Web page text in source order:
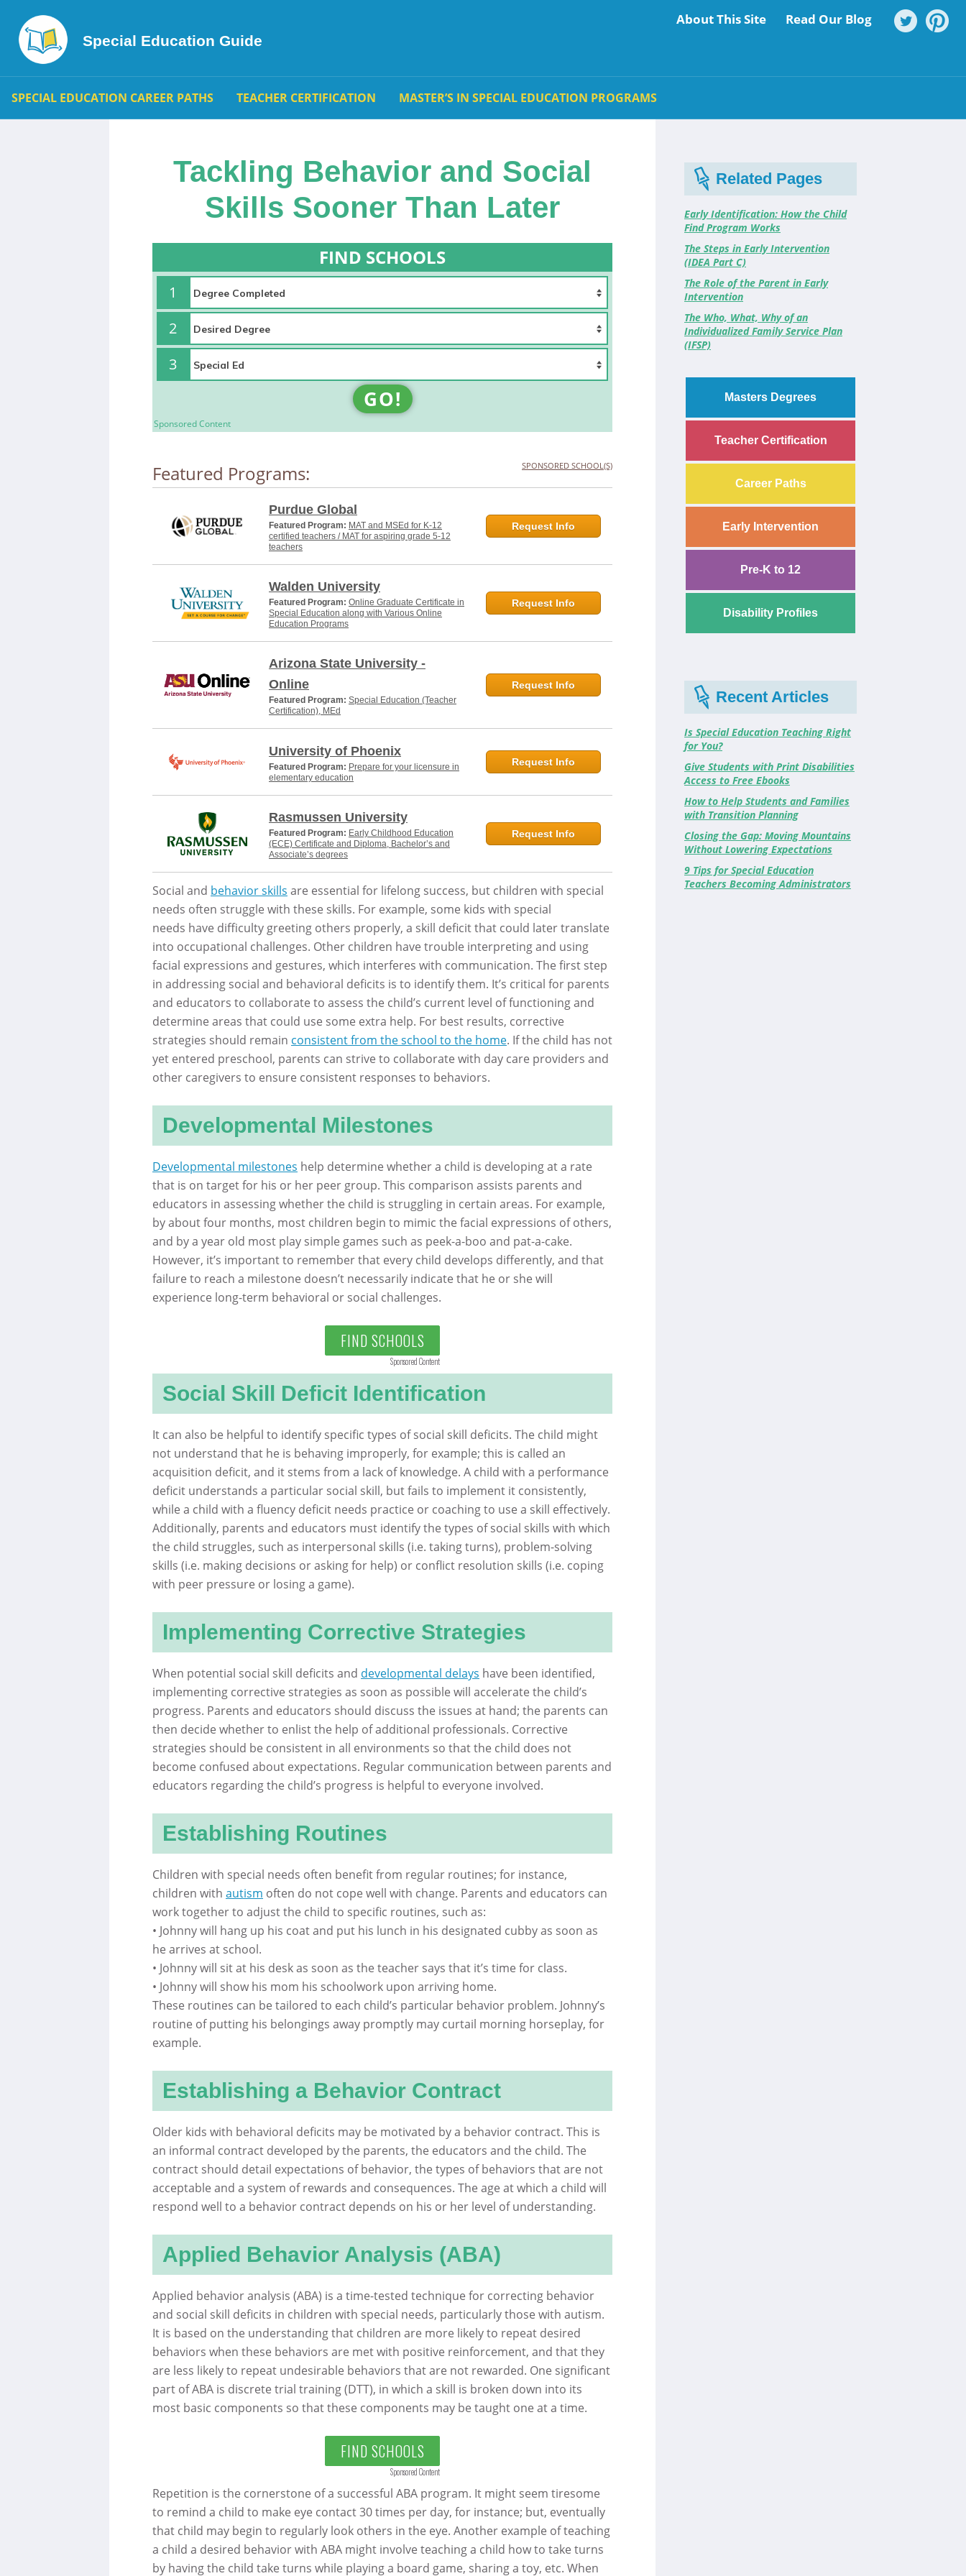
Special Education Guide
SPECIAL EDUCATION CAREER PATHS TEACHER CERTIFICATION MASTER’S IN SPECIAL EDUCATION PROGRAMS
About This Site Read Our Blog
Tackling Behavior and Social
Skills Sooner Than Later
FIND SCHOOLS
1
2
3
GO!
Sponsored Content
Featured Programs: SPONSORED SCHOOL(S)
Purdue Global
Featured Program: MAT and MSEd for K-12
certified teachers / MAT for aspiring grade 5-12
teachers
Request Info
Walden University
Featured Program: Online Graduate Certificate in
Special Education along with Various Online
Education Programs
Request Info
Arizona State University -
Online
Featured Program: Special Education (Teacher
Certification), MEd
Request Info
University of Phoenix
Featured Program: Prepare for your licensure in
elementary education
Request Info
Rasmussen University
Featured Program: Early Childhood Education
(ECE) Certificate and Diploma, Bachelor’s and
Associate’s degrees
Request Info
Social and behavior skills are essential for lifelong success, but children with special
needs often struggle with these skills. For example, some kids with special
needs have difficulty greeting others properly, a skill deficit that could later translate
into occupational challenges. Other children have trouble interpreting and using
facial expressions and gestures, which interferes with communication. The first step
in addressing social and behavioral deficits is to identify them. It’s critical for parents
and educators to collaborate to assess the child’s current level of functioning and
determine areas that could use some extra help. For best results, corrective
strategies should remain consistent from the school to the home. If the child has not
yet entered preschool, parents can strive to collaborate with day care providers and
other caregivers to ensure consistent responses to behaviors.
Developmental Milestones
Developmental milestones help determine whether a child is developing at a rate
that is on target for his or her peer group. This comparison assists parents and
educators in assessing whether the child is struggling in certain areas. For example,
by about four months, most children begin to mimic the facial expressions of others,
and by a year old most play simple games such as peek-a-boo and pat-a-cake.
However, it’s important to remember that every child develops differently, and that
failure to reach a milestone doesn’t necessarily indicate that he or she will
experience long-term behavioral or social challenges.
FIND SCHOOLS
Sponsored Content
Social Skill Deficit Identification
It can also be helpful to identify specific types of social skill deficits. The child might
not understand that he is behaving improperly, for example; this is called an
acquisition deficit, and it stems from a lack of knowledge. A child with a performance
deficit understands a particular social skill, but fails to implement it consistently,
while a child with a fluency deficit needs practice or coaching to use a skill effectively.
Additionally, parents and educators must identify the types of social skills with which
the child struggles, such as interpersonal skills (i.e. taking turns), problem-solving
skills (i.e. making decisions or asking for help) or conflict resolution skills (i.e. coping
with peer pressure or losing a game).
Implementing Corrective Strategies
When potential social skill deficits and developmental delays have been identified,
implementing corrective strategies as soon as possible will accelerate the child’s
progress. Parents and educators should discuss the issues at hand; the parents can
then decide whether to enlist the help of additional professionals. Corrective
strategies should be consistent in all environments so that the child does not
become confused about expectations. Regular communication between parents and
educators regarding the child’s progress is helpful to everyone involved.
Establishing Routines
Children with special needs often benefit from regular routines; for instance,
children with autism often do not cope well with change. Parents and educators can
work together to adjust the child to specific routines, such as:
• Johnny will hang up his coat and put his lunch in his designated cubby as soon as
he arrives at school.
• Johnny will sit at his desk as soon as the teacher says that it’s time for class.
• Johnny will show his mom his schoolwork upon arriving home.
These routines can be tailored to each child’s particular behavior problem. Johnny’s
routine of putting his belongings away promptly may curtail morning horseplay, for
example.
Establishing a Behavior Contract
Older kids with behavioral deficits may be motivated by a behavior contract. This is
an informal contract developed by the parents, the educators and the child. The
contract should detail expectations of behavior, the types of behaviors that are not
acceptable and a system of rewards and consequences. The age at which a child will
respond well to a behavior contract depends on his or her level of understanding.
Applied Behavior Analysis (ABA)
Applied behavior analysis (ABA) is a time-tested technique for correcting behavior
and social skill deficits in children with special needs, particularly those with autism.
It is based on the understanding that children are more likely to repeat desired
behaviors when these behaviors are met with positive reinforcement, and that they
are less likely to repeat undesirable behaviors that are not rewarded. One significant
part of ABA is discrete trial training (DTT), in which a skill is broken down into its
most basic components so that these components may be taught one at a time.
FIND SCHOOLS
Sponsored Content
Repetition is the cornerstone of a successful ABA program. It might seem tiresome
to remind a child to make eye contact 30 times per day, for instance; but, eventually
that child may begin to regularly look others in the eye. Another example of teaching
a child a desired behavior with ABA might involve teaching a child how to take turns
by having the child take turns while playing a board game, sharing a toy, etc. When
Related Pages
Early Identification: How the Child
Find Program Works
The Steps in Early Intervention
(IDEA Part C)
The Role of the Parent in Early
Intervention
The Who, What, Why of an
Individualized Family Service Plan
(IFSP)
Masters Degrees
Teacher Certification
Career Paths
Early Intervention
Pre-K to 12
Disability Profiles
Recent Articles
Is Special Education Teaching Right
for You?
Give Students with Print Disabilities
Access to Free Ebooks
How to Help Students and Families
with Transition Planning
Closing the Gap: Moving Mountains
Without Lowering Expectations
9 Tips for Special Education
Teachers Becoming Administrators